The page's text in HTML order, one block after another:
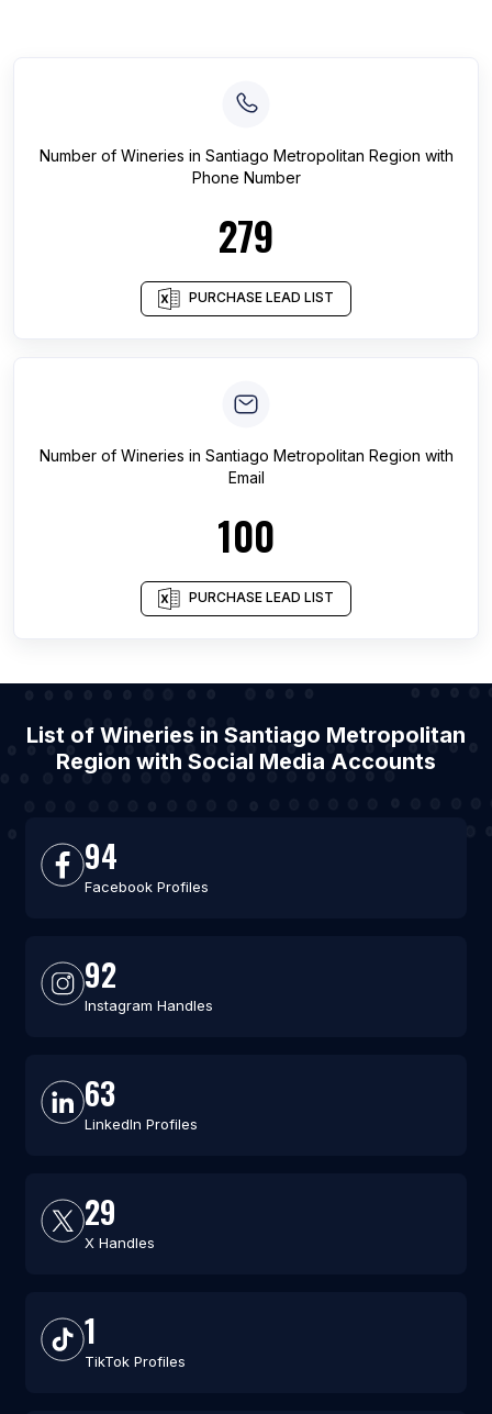
Number of Wineries in Santiago Metropolitan Region with
Phone Number
279
PURCHASE LEAD LIST
Number of Wineries in Santiago Metropolitan Region with
Email
100
PURCHASE LEAD LIST
List of Wineries in Santiago Metropolitan
Region with Social Media Accounts
94
Facebook Profiles
92
Instagram Handles
63
LinkedIn Profiles
29
X Handles
1
TikTok Profiles